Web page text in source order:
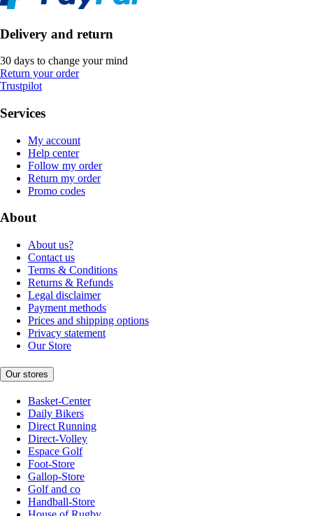
Delivery and return
30 days to change your mind
Return your order
Trustpilot
Services
My account
Help center
Follow my order
Return my order
Promo codes
About
About us?
Contact us
Terms & Conditions
Returns & Refunds
Legal disclaimer
Payment methods
Prices and shipping options
Privacy statement
Our Store
Our stores
Basket-Center
Daily Bikers
Direct Running
Direct-Volley
Espace Golf
Foot-Store
Gallop-Store
Golf and co
Handball-Store